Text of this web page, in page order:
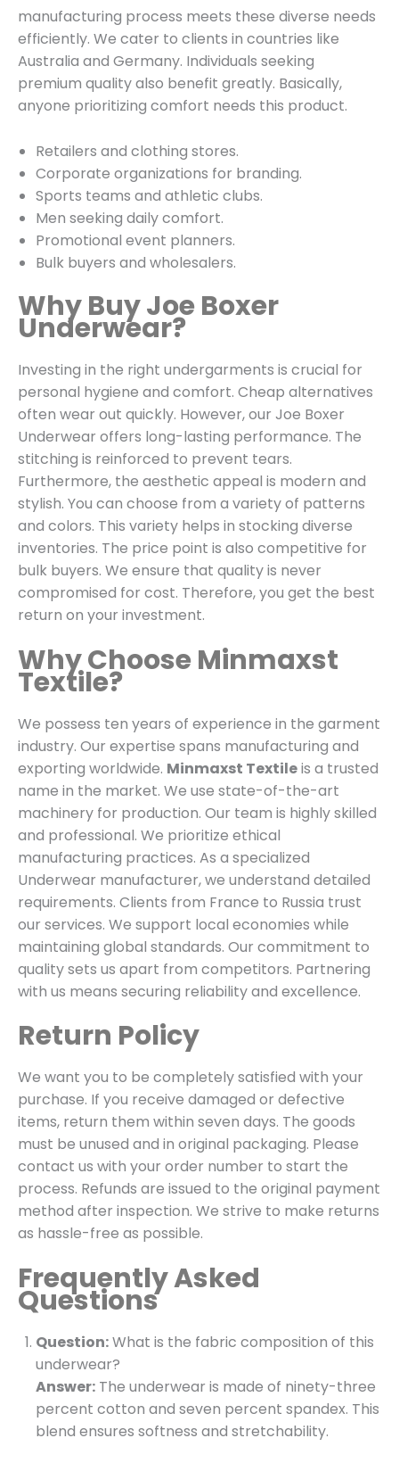
manufacturing process meets these diverse needs
efficiently. We cater to clients in countries like
Australia and Germany. Individuals seeking
premium quality also benefit greatly. Basically,
anyone prioritizing comfort needs this product.
Retailers and clothing stores.
Corporate organizations for branding.
Sports teams and athletic clubs.
Men seeking daily comfort.
Promotional event planners.
Bulk buyers and wholesalers.
Why Buy Joe Boxer
Underwear?
Investing in the right undergarments is crucial for
personal hygiene and comfort. Cheap alternatives
often wear out quickly. However, our Joe Boxer
Underwear offers long-lasting performance. The
stitching is reinforced to prevent tears.
Furthermore, the aesthetic appeal is modern and
stylish. You can choose from a variety of patterns
and colors. This variety helps in stocking diverse
inventories. The price point is also competitive for
bulk buyers. We ensure that quality is never
compromised for cost. Therefore, you get the best
return on your investment.
Why Choose Minmaxst
Textile?
We possess ten years of experience in the garment
industry. Our expertise spans manufacturing and
exporting worldwide. Minmaxst Textileis a trusted
name in the market. We use state-of-the-art
machinery for production. Our team is highly skilled
and professional. We prioritize ethical
manufacturing practices. As a specialized
Underwear manufacturer, we understand detailed
requirements. Clients from France to Russia trust
our services. We support local economies while
maintaining global standards. Our commitment to
quality sets us apart from competitors. Partnering
with us means securing reliability and excellence.
Return Policy
We want you to be completely satisfied with your
purchase. If you receive damaged or defective
items, return them within seven days. The goods
must be unused and in original packaging. Please
contact us with your order number to start the
process. Refunds are issued to the original payment
method after inspection. We strive to make returns
as hassle-free as possible.
Frequently Asked
Questions
Question:What is the fabric composition of this
underwear?
Answer: The underwear is made of ninety-three
percent cotton and seven percent spandex. This
blend ensures softness and stretchability.